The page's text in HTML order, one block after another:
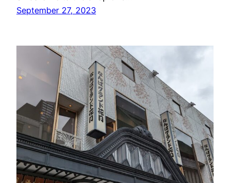
September 27, 2023